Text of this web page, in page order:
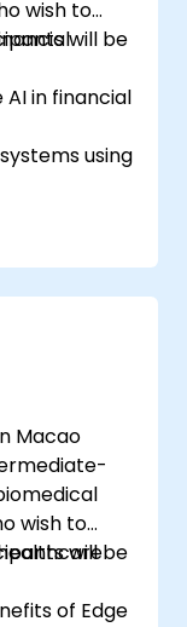
wish to
will be
in financial
using
and
in
Macao
wish to
will be
of Edge